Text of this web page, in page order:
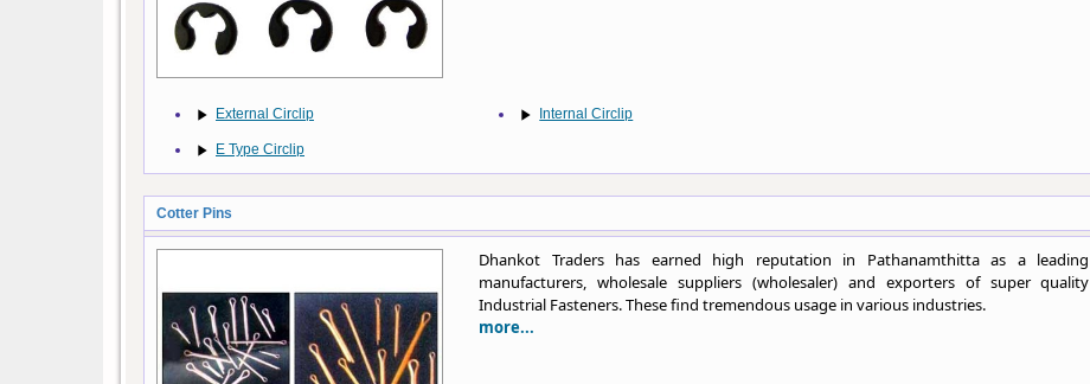
External Circlip Internal Circlip
E Type Circlip
Cotter Pins
Dhankot Traders has earned high reputation in Pathanamthitta as a leading
manufacturers, wholesale suppliers (wholesaler) and exporters of super quality
Industrial Fasteners. These find tremendous usage in various industries.
more...